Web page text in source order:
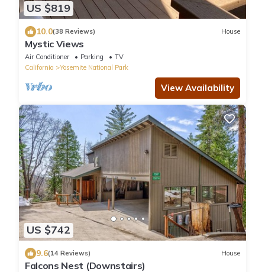
US $819
10.0(38 Reviews) House
Mystic Views
Air Conditioner Parking
TV
California
Yosemite National Park
View Availability
US $742
9.6(14 Reviews) House
Falcons Nest (Downstairs)